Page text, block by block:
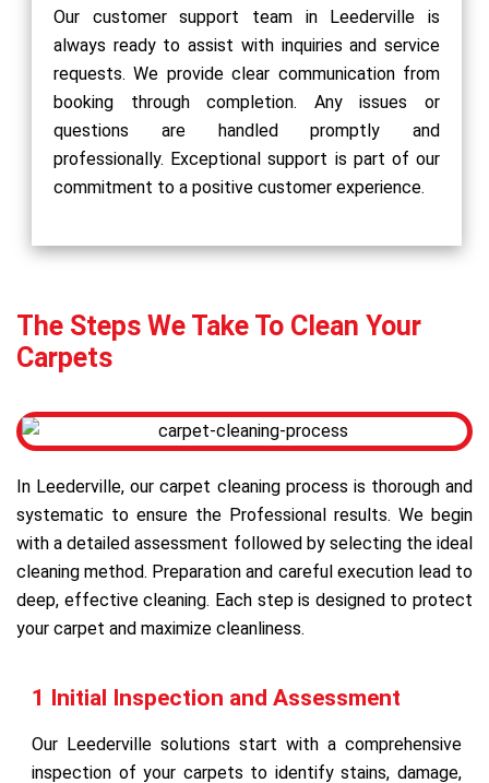
Our customer support team in Leederville is
always ready to assist with inquiries and service
requests. We provide clear communication from
booking through completion. Any issues or
questions are handled promptly and
professionally. Exceptional support is part of our
commitment to a positive customer experience.
The Steps We Take To Clean Your
Carpets
In Leederville, our carpet cleaning process is thorough and
systematic to ensure the Professional results. We begin
with a detailed assessment followed by selecting the ideal
cleaning method. Preparation and careful execution lead to
deep, effective cleaning. Each step is designed to protect
your carpet and maximize cleanliness.
1 Initial Inspection and Assessment
Our Leederville solutions start with a comprehensive
inspection of your carpets to identify stains, damage,